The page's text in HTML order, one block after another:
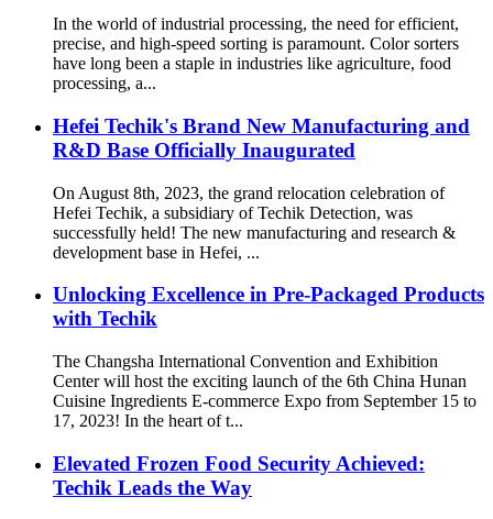
In the world of industrial processing, the need for efficient,
precise, and high-speed sorting is paramount. Color sorters
have long been a staple in industries like agriculture, food
processing, a...
Hefei Techik's Brand New Manufacturing and
R&D Base Officially Inaugurated
On August 8th, 2023, the grand relocation celebration of
Hefei Techik, a subsidiary of Techik Detection, was
successfully held! The new manufacturing and research &
development base in Hefei, ...
Unlocking Excellence in Pre-Packaged Products
with Techik
The Changsha International Convention and Exhibition
Center will host the exciting launch of the 6th China Hunan
Cuisine Ingredients E-commerce Expo from September 15 to
17, 2023! In the heart of t...
Elevated Frozen Food Security Achieved:
Techik Leads the Way